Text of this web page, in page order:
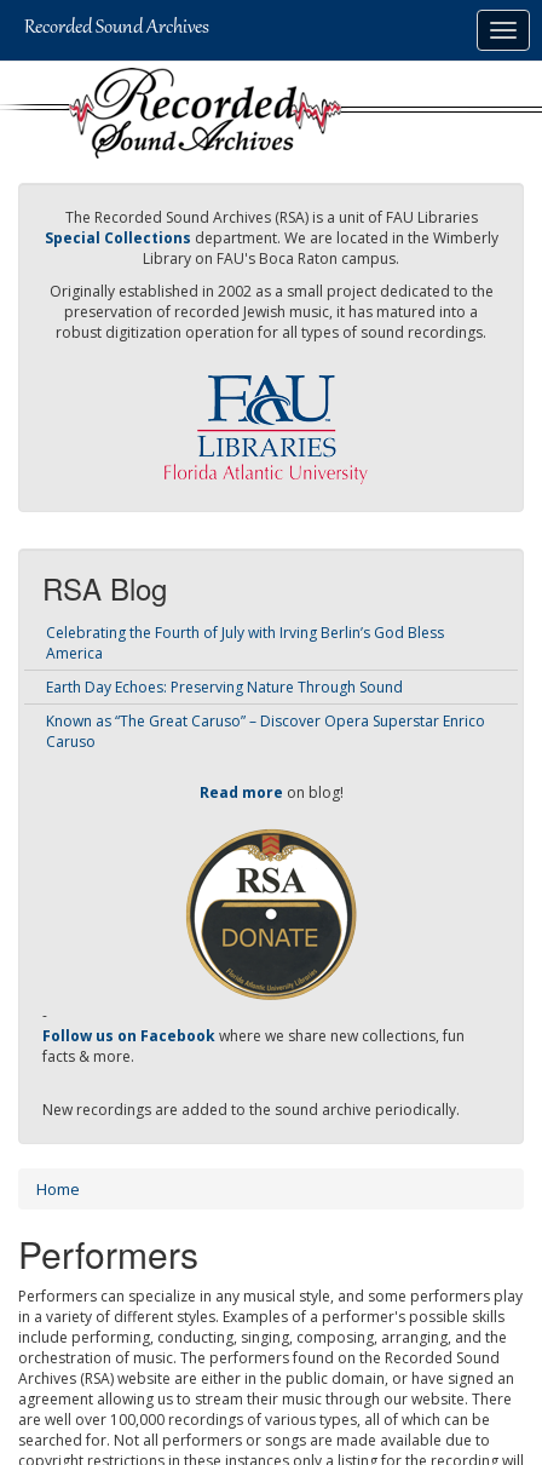
The Recorded Sound Archives (RSA) is a unit of FAU Libraries
Special Collections department. We are located in the Wimberly
Library on FAU's Boca Raton campus.
Originally established in 2002 as a small project dedicated to the
preservation of recorded Jewish music, it has matured into a
robust digitization operation for all types of sound recordings.
RSA Blog
Celebrating the Fourth of July with Irving Berlin’s God Bless
America
Earth Day Echoes: Preserving Nature Through Sound
Known as “The Great Caruso” – Discover Opera Superstar Enrico
Caruso
Read more on blog!
-
Follow us on Facebookwhere we share new collections, fun
facts & more.
New recordings are added to the sound archive periodically.
Home
Performers
Performers can specialize in any musical style, and some performers play
in a variety of different styles. Examples of a performer's possible skills
include performing, conducting, singing, composing, arranging, and the
orchestration of music. The performers found on the Recorded Sound
Archives (RSA) website are either in the public domain, or have signed an
agreement allowing us to stream their music through our website. There
are well over 100,000 recordings of various types, all of which can be
searched for. Not all performers or songs are made available due to
copyright restrictions in these instances only a listing for the recording will